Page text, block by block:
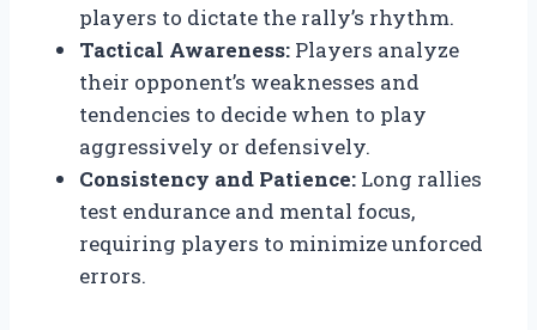
players to dictate the rally’s rhythm.
Tactical Awareness: Players analyze
their opponent’s weaknesses and
tendencies to decide when to play
aggressively or defensively.
Consistency and Patience: Long rallies
test endurance and mental focus,
requiring players to minimize unforced
errors.